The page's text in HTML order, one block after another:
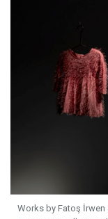
Works by Fatoş İrwen